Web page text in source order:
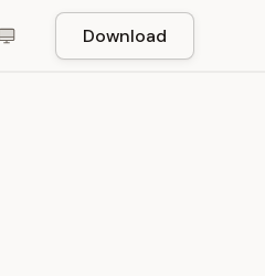
Download